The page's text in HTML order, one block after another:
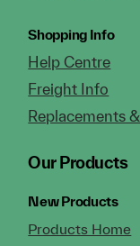
Shopping Info
Help Centre
Freight Info
Replacements
Our Products
New Products
Products Home